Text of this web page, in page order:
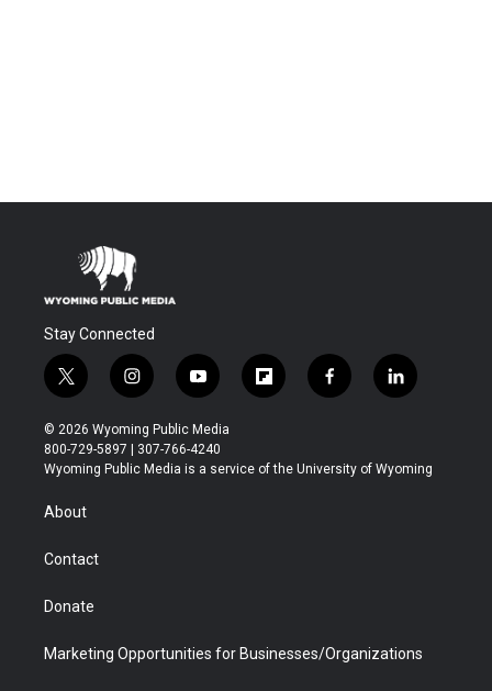
Stay Connected
t
w
i
t
t
r
i
n
s
t
a
y
o
u
t
u
f
l
b
f
a
b
l
i
e
© 2026 Wyoming Public Media
800-729-5897 | 307-766-4240
Wyoming Public Media is a service of the University of Wyoming
About
Contact
Donate
Marketing Opportunities for Businesses/Organizations